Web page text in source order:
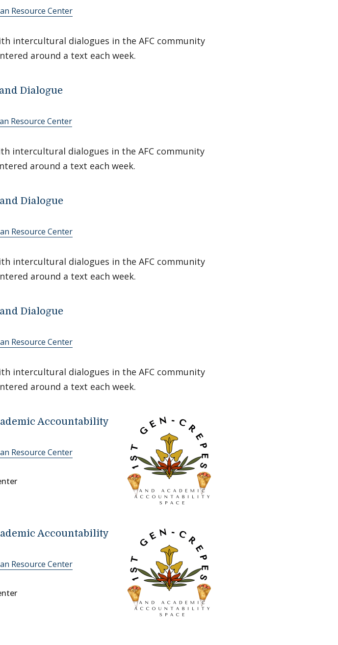
Resource Center
intercultural dialogues in the AFC community
around a text each week.
Dialogue
Resource Center
intercultural dialogues in the AFC community
around a text each week.
Dialogue
Resource Center
intercultural dialogues in the AFC community
around a text each week.
Dialogue
Resource Center
intercultural dialogues in the AFC community
around a text each week.
Accountability
Resource Center
Accountability
Resource Center